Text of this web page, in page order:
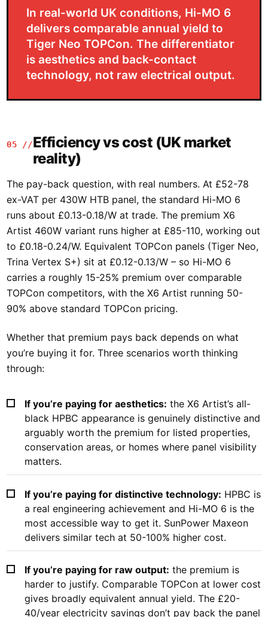
In real-world UK conditions, Hi-MO 6
delivers comparable annual yield to
Tiger Neo TOPCon. The differentiator
is aesthetics and back-contact
technology, not raw electrical output.
05 //Efficiency vs cost (UK market
reality)
The pay-back question, with real numbers. At £52-78
ex-VAT per 430W HTB panel, the standard Hi-MO 6
runs about £0.13-0.18/W at trade. The premium X6
Artist 460W variant runs higher at £85-110, working out
to £0.18-0.24/W. Equivalent TOPCon panels (Tiger Neo,
Trina Vertex S+) sit at £0.12-0.13/W – so Hi-MO 6
carries a roughly 15-25% premium over comparable
TOPCon competitors, with the X6 Artist running 50-
90% above standard TOPCon pricing.
Whether that premium pays back depends on what
you’re buying it for. Three scenarios worth thinking
through:
If you’re paying for aesthetics: the X6 Artist’s all-
black HPBC appearance is genuinely distinctive and
arguably worth the premium for listed properties,
conservation areas, or homes where panel visibility
matters.
If you’re paying for distinctive technology: HPBC is
a real engineering achievement and Hi-MO 6 is the
most accessible way to get it. SunPower Maxeon
delivers similar tech at 50-100% higher cost.
If you’re paying for raw output: the premium is
harder to justify. Comparable TOPCon at lower cost
gives broadly equivalent annual yield. The £20-
40/year electricity savings don’t pay back the panel